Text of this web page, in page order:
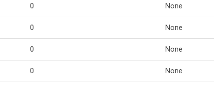
0 None
0 None
0 None
0 None